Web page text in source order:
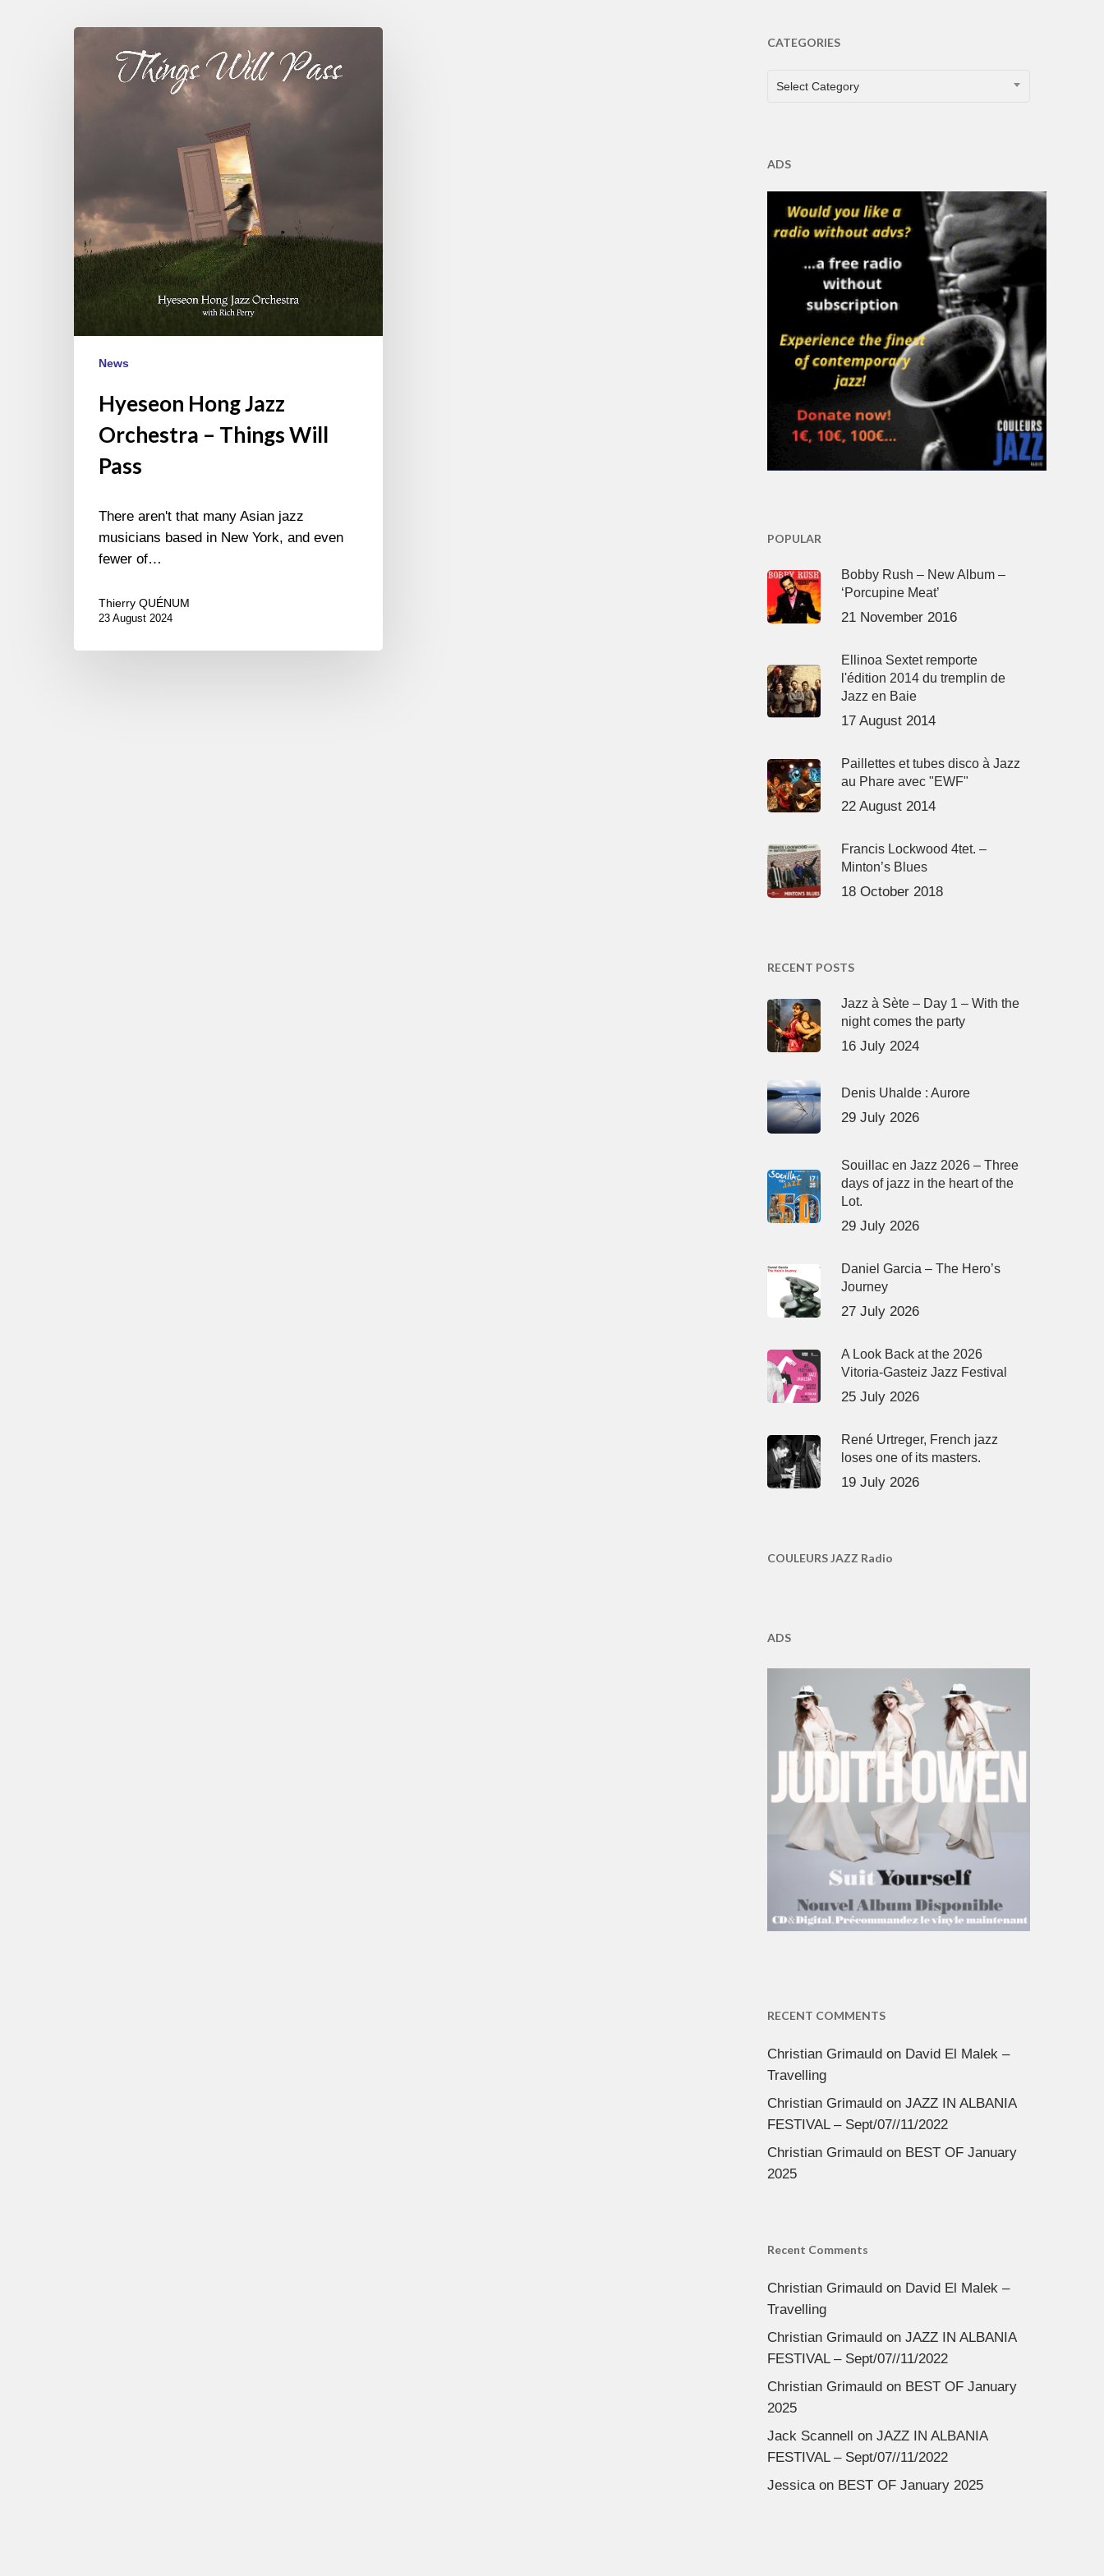
News
Hyeseon Hong Jazz
Orchestra – Things Will
Pass
There aren't that many Asian jazz
musicians based in New York, and even
fewer of…
Thierry QUÉNUM
23 August 2024
CATEGORIES
CATEGORIES
Select Category
ADS
POPULAR
Bobby Rush – New Album –
‘Porcupine Meat’
21 November 2016
Ellinoa Sextet remporte
l'édition 2014 du tremplin de
Jazz en Baie
17 August 2014
Paillettes et tubes disco à Jazz
au Phare avec "EWF"
22 August 2014
Francis Lockwood 4tet. –
Minton’s Blues
18 October 2018
RECENT POSTS
Jazz à Sète – Day 1 – With the
night comes the party
16 July 2024
Denis Uhalde : Aurore
29 July 2026
Souillac en Jazz 2026 – Three
days of jazz in the heart of the
Lot.
29 July 2026
Daniel Garcia – The Hero’s
Journey
27 July 2026
A Look Back at the 2026
Vitoria-Gasteiz Jazz Festival
25 July 2026
René Urtreger, French jazz
loses one of its masters.
19 July 2026
COULEURS JAZZ Radio
ADS
RECENT COMMENTS
Christian Grimauldon David El Malek –
Travelling
Christian Grimauldon JAZZ IN ALBANIA
FESTIVAL – Sept/07//11/2022
Christian Grimauldon BEST OF January
2025
Recent Comments
Christian Grimauldon David El Malek –
Travelling
Christian Grimauldon JAZZ IN ALBANIA
FESTIVAL – Sept/07//11/2022
Christian Grimauldon BEST OF January
2025
Jack Scannell on JAZZ IN ALBANIA
FESTIVAL – Sept/07//11/2022
Jessicaon BEST OF January 2025